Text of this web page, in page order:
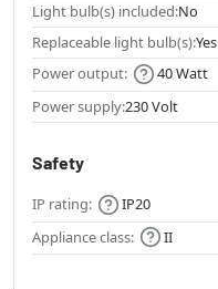
Light bulb(s) included:No
Replaceable light bulb(s):Yes
Power output:
40 Watt
Power supply:230 Volt
Safety
IP rating:
IP20
Appliance class:
II